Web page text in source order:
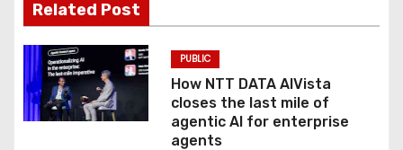
t
i
o
n
Related Post
PUBLIC
How NTT DATA AIVista
closes the last mile of
agentic AI for enterprise
agents